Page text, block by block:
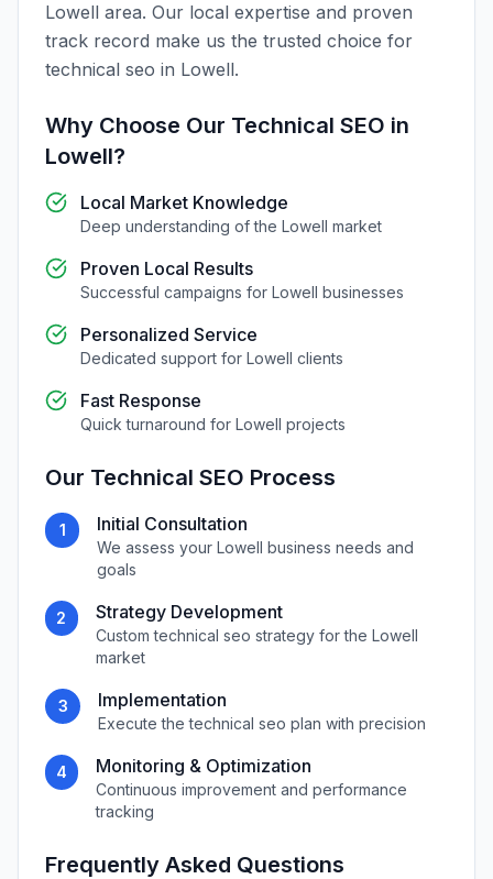
Lowell area. Our local expertise and proven
track record make us the trusted choice for
technical seo in Lowell.
Why Choose Our Technical SEO in
Lowell?
Local Market Knowledge
Deep understanding of the Lowell market
Proven Local Results
Successful campaigns for Lowell businesses
Personalized Service
Dedicated support for Lowell clients
Fast Response
Quick turnaround for Lowell projects
Our Technical SEO Process
1 Initial Consultation
We assess yourLowell business needs and
goals
2 Strategy Development
Customtechnical seo strategy for the Lowell
market
3 Implementation
Execute thetechnical seo plan with precision
4 Monitoring & Optimization
Continuous improvement and performance
tracking
Frequently Asked Questions